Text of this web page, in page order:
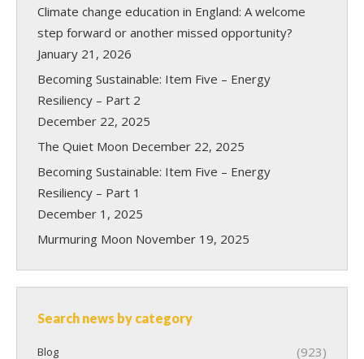
Climate change education in England: A welcome
step forward or another missed opportunity?
January 21, 2026
Becoming Sustainable: Item Five – Energy
Resiliency – Part 2
December 22, 2025
The Quiet Moon December 22, 2025
Becoming Sustainable: Item Five – Energy
Resiliency – Part 1
December 1, 2025
Murmuring Moon November 19, 2025
Search news by category
Blog (923)